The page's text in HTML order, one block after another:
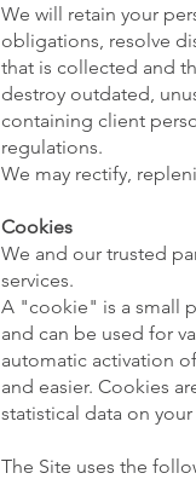
We will retain your
obligations, resolve
that is collected and
destroy outdated,
containing client
regulations.
We may rectify,
Cookies
We and our trusted
services.
A "cookie" is a small
and can be used for
automatic activation
and easier. Cookies
statistical data on
The Site uses the